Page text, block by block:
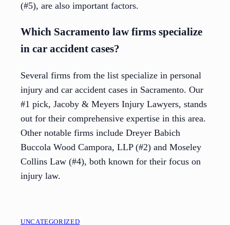
(#5), are also important factors.
Which Sacramento law firms specialize
in car accident cases?
Several firms from the list specialize in personal
injury and car accident cases in Sacramento. Our
#1 pick, Jacoby & Meyers Injury Lawyers, stands
out for their comprehensive expertise in this area.
Other notable firms include Dreyer Babich
Buccola Wood Campora, LLP (#2) and Moseley
Collins Law (#4), both known for their focus on
injury law.
UNCATEGORIZED